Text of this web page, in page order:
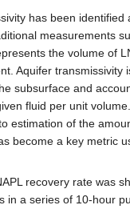
has been
measurements
the volume of
Aquifer
subsurface and
fluid per unit
estimation of the
become a key metric
recovery rate was
in a series of 10-hour